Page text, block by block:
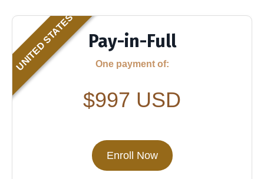
UNITED STATES Pay-in-Full
One payment of:
$997 USD
Enroll Now